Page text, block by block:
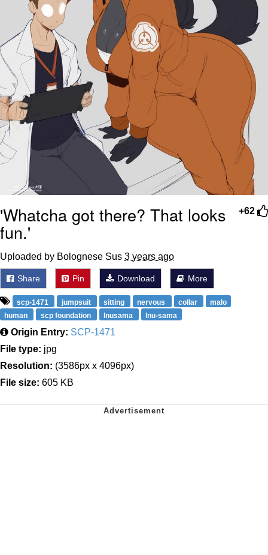
+62
'Whatcha got there? That looks
fun.'
Uploaded by Bolognese Sus 3 years ago
Share Pin Download More
scp-1471 jumpsuit sitting nervous collar
malo
human
scp foundation lnusama lnu-sama
Origin Entry: SCP-1471
File type: jpg
Resolution: (3586px x 4096px)
File size: 605 KB